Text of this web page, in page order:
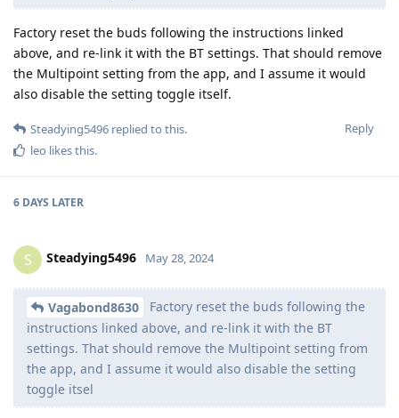
Factory reset the buds following the instructions linked
above, and re-link it with the BT settings. That should remove
the Multipoint setting from the app, and I assume it would
also disable the setting toggle itself.
Reply
Steadying5496 replied to this.
leo likes this.
6 DAYS LATER
S Steadying5496 May 28, 2024
Vagabond8630
Factory reset the buds following the
instructions linked above, and re-link it with the BT
settings. That should remove the Multipoint setting from
the app, and I assume it would also disable the setting
toggle itsel